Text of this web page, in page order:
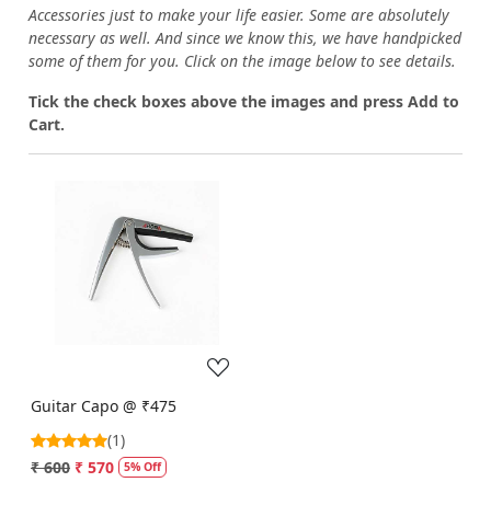
Accessories just to make your life easier. Some are absolutely
necessary as well. And since we know this, we have handpicked
some of them for you. Click on the image below to see details.
Tick the check boxes above the images and press Add to
Cart.
Loading...
Guitar Capo @ ₹475
(1)
₹ 600 ₹ 570 5% Off